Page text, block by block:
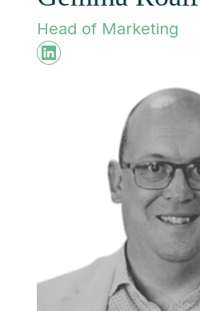
Head of Marketing